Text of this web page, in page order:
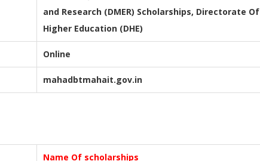
and Research (DMER) Scholarships, Directorate Of
Higher Education (DHE)
Online
mahadbtmahait.gov.in
Name Of scholarships